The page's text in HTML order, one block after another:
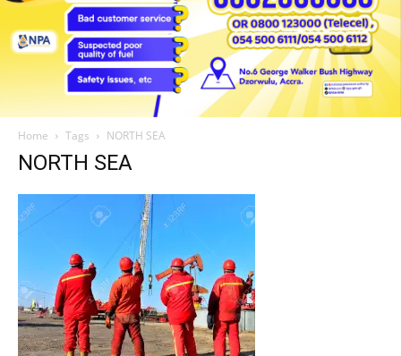
Home Tags NORTH SEA
NORTH SEA